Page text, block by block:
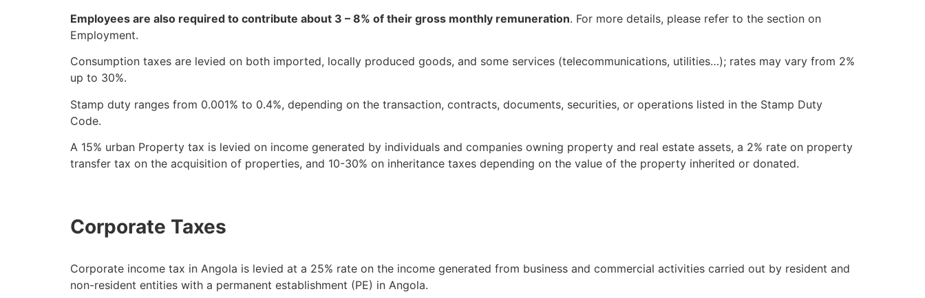
Employees are also required to contribute about 3 – 8% of their gross monthly remuneration. For more details, please refer to the section on
Employment.
Consumption taxes are levied on both imported, locally produced goods, and some services (telecommunications, utilities…); rates may vary from 2%
up to 30%.
Stamp duty ranges from 0.001% to 0.4%, depending on the transaction, contracts, documents, securities, or operations listed in the Stamp Duty
Code.
A 15% urban Property tax is levied on income generated by individuals and companies owning property and real estate assets, a 2% rate on property
transfer tax on the acquisition of properties, and 10-30% on inheritance taxes depending on the value of the property inherited or donated.
Corporate Taxes
Corporate income tax in Angola is levied at a 25% rate on the income generated from business and commercial activities carried out by resident and
non-resident entities with a permanent establishment (PE) in Angola.